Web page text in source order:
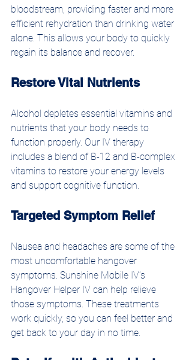
bloodstream, providing faster and more
efficient rehydration than drinking water
alone. This allows your body to quickly
regain its balance and recover.
Restore Vital Nutrients
Alcohol depletes essential vitamins and
nutrients that your body needs to
function properly. Our IV therapy
includes a blend of B-12 and B-complex
vitamins to restore your energy levels
and support cognitive function.
Targeted Symptom Relief
Nausea and headaches are some of the
most uncomfortable hangover
symptoms. Sunshine Mobile IV’s
Hangover Helper IV can help relieve
those symptoms. These treatments
work quickly, so you can feel better and
get back to your day in no time.